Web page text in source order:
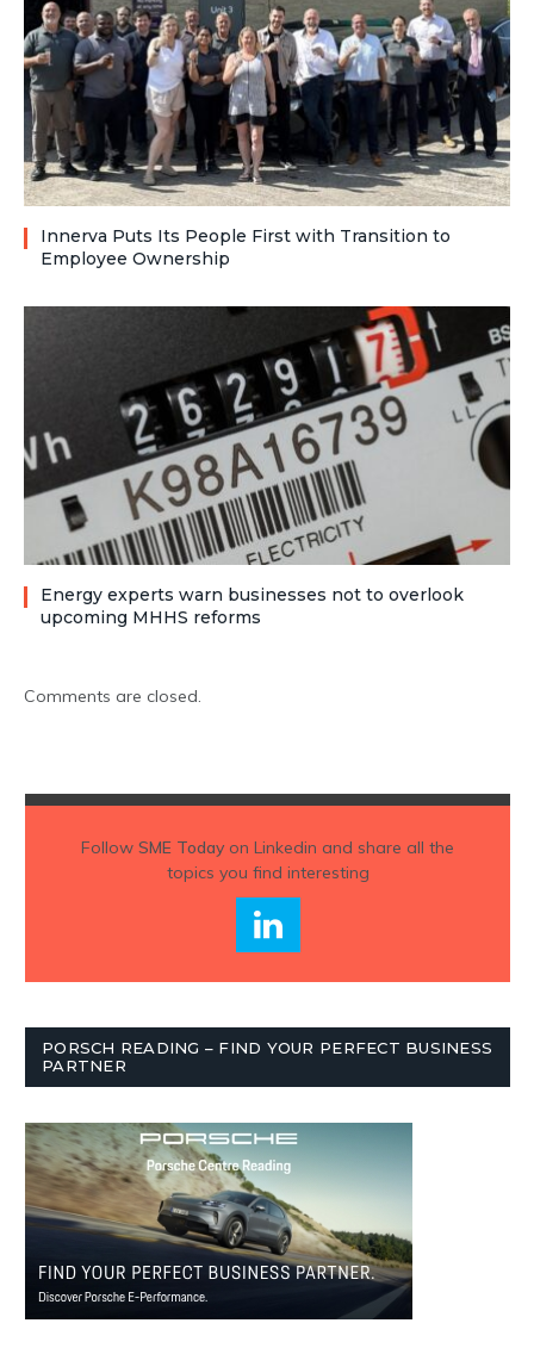
Innerva Puts Its People First with Transition to
Employee Ownership
Energy experts warn businesses not to overlook
upcoming MHHS reforms
Comments are closed.
Follow SME Todayon Linkedin and share all the
topics you find interesting
PORSCH READING – FIND YOUR PERFECT BUSINESS
PARTNER